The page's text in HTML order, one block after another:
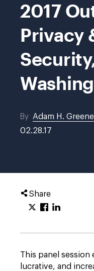
2017
Privacy
By Adam H. Greene
02.28.17
Share
This panel session
lucrative, and